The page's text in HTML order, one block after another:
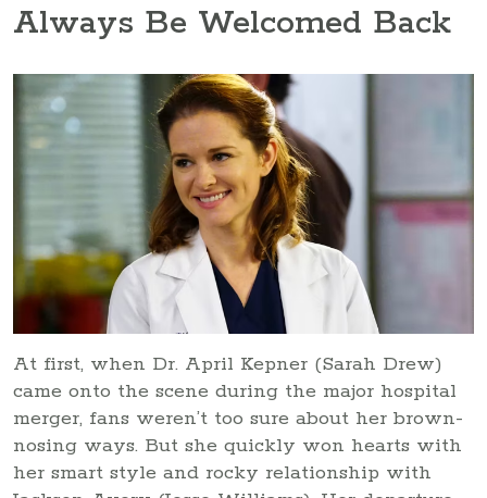
Always Be Welcomed Back
At first, when Dr. April Kepner (Sarah Drew)
came onto the scene during the major hospital
merger, fans weren’t too sure about her brown-
nosing ways. But she quickly won hearts with
her smart style and rocky relationship with